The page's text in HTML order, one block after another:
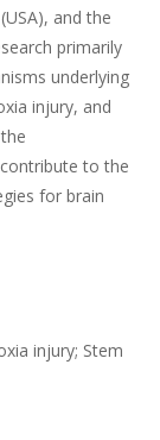
and the
primarily
underlying
injury, and
to the
for brain
injury; Stem